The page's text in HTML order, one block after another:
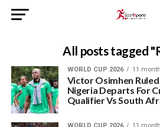
All posts tagged
WORLD CUP 2026 11
Victor Osimhen
Nigeria Departs For
Qualifier Vs South